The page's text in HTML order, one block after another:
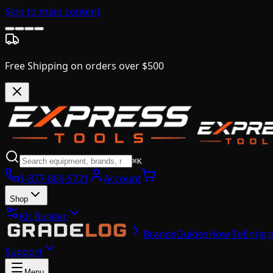
Skip to main content
Free Shipping on orders over $500
⌘K
1-877-866-5721 Account
Shop
Kit Builder
BrandsGuidesHow-To
Support